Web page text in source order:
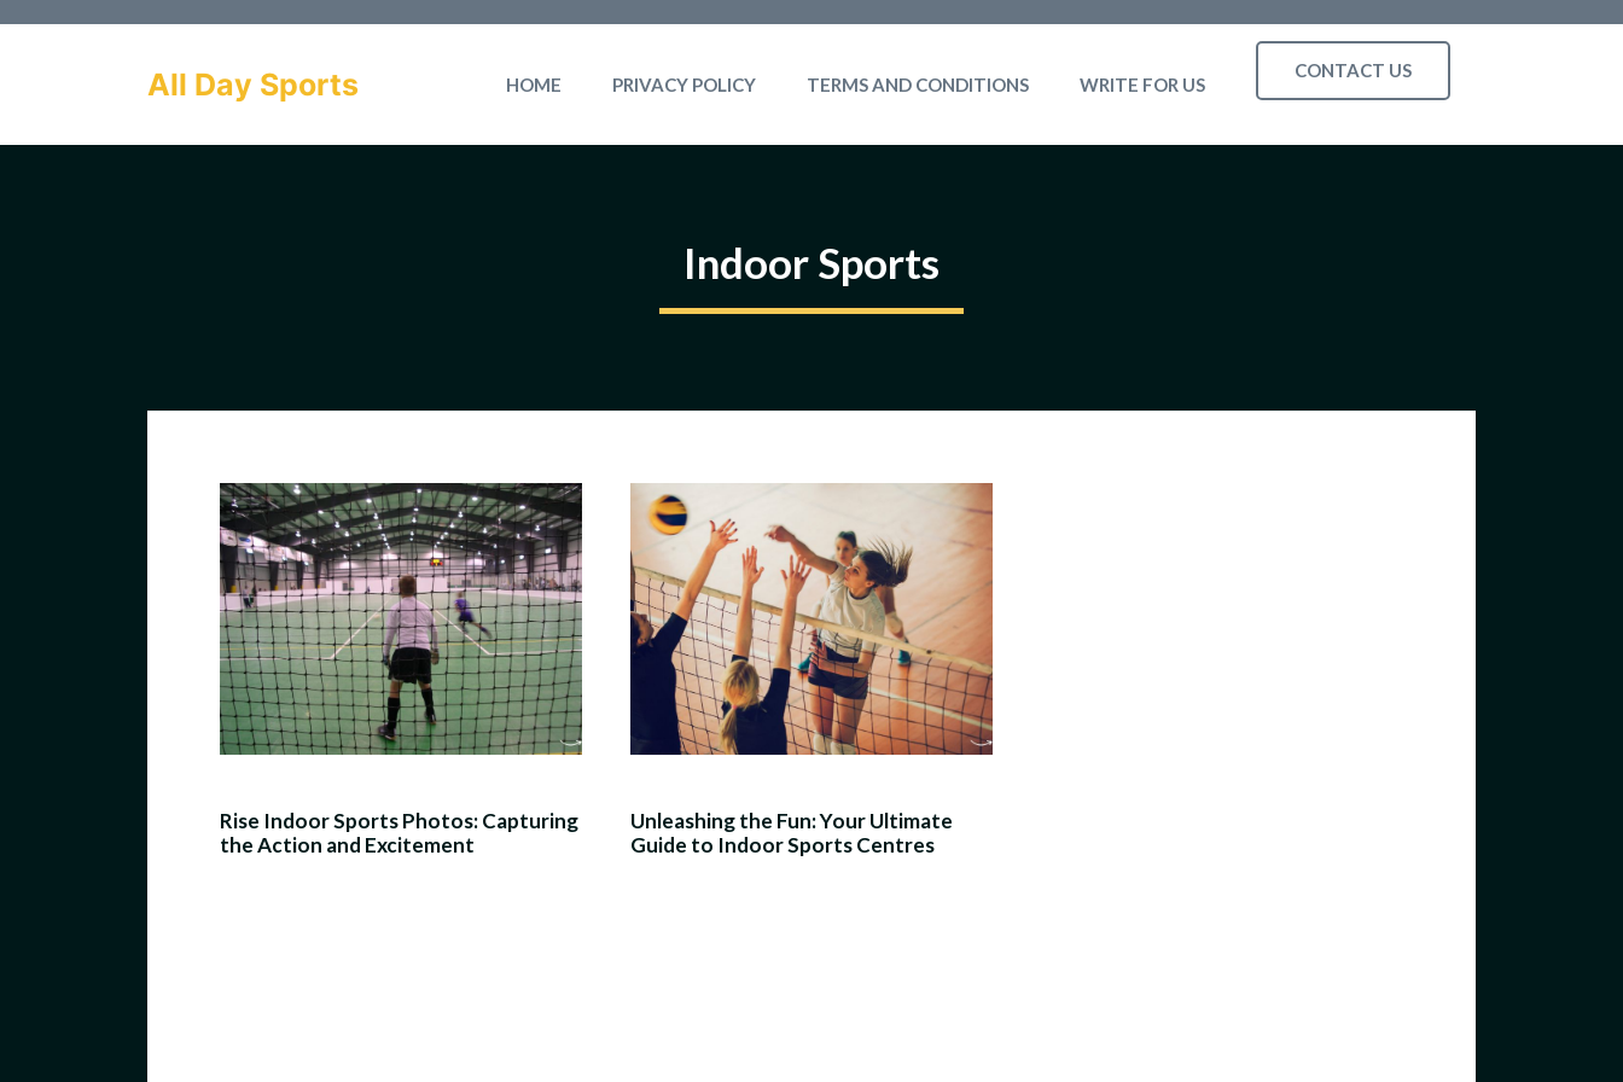
All Day Sports HOME PRIVACY POLICY TERMS AND CONDITIONS WRITE FOR US
CONTACT US
Indoor Sports
Rise Indoor Sports Photos: Capturing
the Action and Excitement
Unleashing the Fun: Your Ultimate
Guide to Indoor Sports Centres